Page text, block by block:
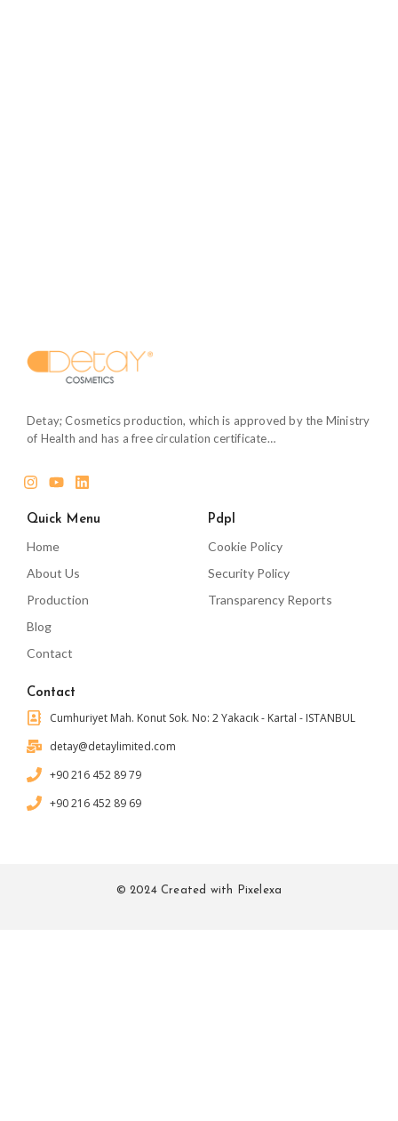
Detay; Cosmetics production, which is approved by the Ministry
of Health and has a free circulation certificate…
Quick Menu
Home
About Us
Production
Blog
Contact
Pdpl
Cookie Policy
Security Policy
Transparency Reports
Contact
Cumhuriyet Mah. Konut Sok. No: 2 Yakacık - Kartal - ISTANBUL
detay@detaylimited.com
+90 216 452 89 79
+90 216 452 89 69
© 2024 Created with Pixelexa